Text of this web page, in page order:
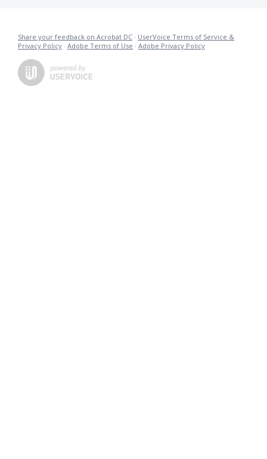
Share your feedback on Acrobat DC · UserVoice Terms of Service &
Privacy Policy · Adobe Terms of Use · Adobe Privacy Policy